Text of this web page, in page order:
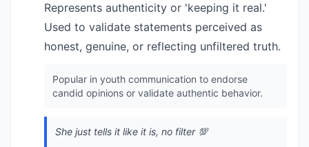
Represents authenticity or 'keeping it real.'
Used to validate statements perceived as
honest, genuine, or reflecting unfiltered truth.
Popular in youth communication to endorse
candid opinions or validate authentic behavior.
She just tells it like it is, no filter 💯